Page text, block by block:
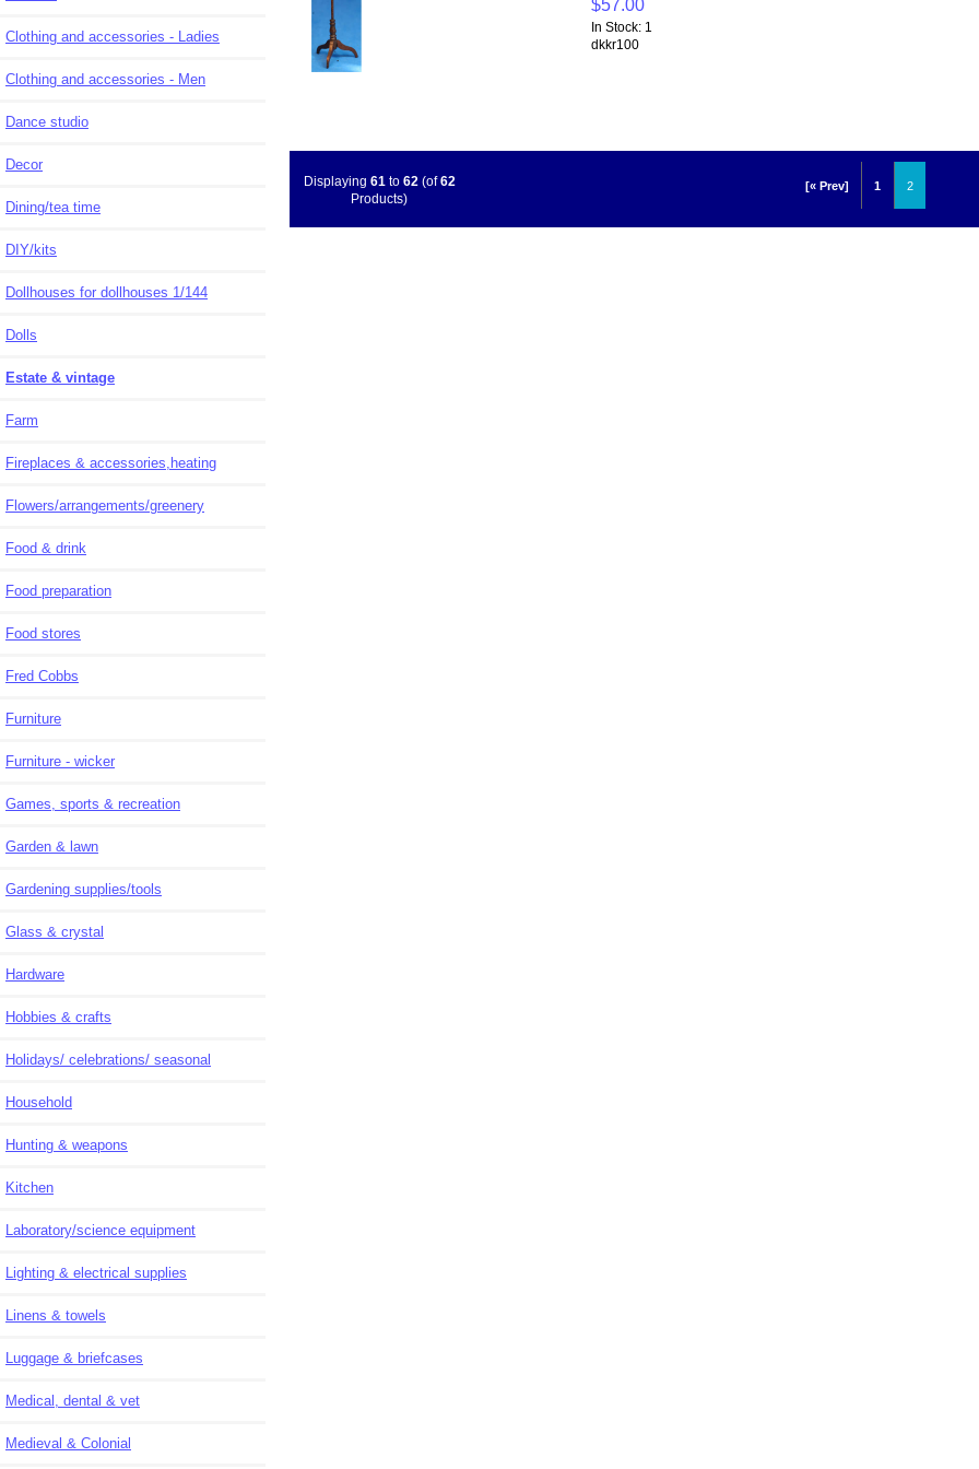
Clothing and accessories - Ladies
Clothing and accessories - Men
Dance studio
Decor
Dining/tea time
DIY/kits
Dollhouses for dollhouses 1/144
Dolls
Estate & vintage
Farm
Fireplaces & accessories,heating
Flowers/arrangements/greenery
Food & drink
Food preparation
Food stores
Fred Cobbs
Furniture
Furniture - wicker
Games, sports & recreation
Garden & lawn
Gardening supplies/tools
Glass & crystal
Hardware
Hobbies & crafts
Holidays/ celebrations/ seasonal
Household
Hunting & weapons
Kitchen
Laboratory/science equipment
Lighting & electrical supplies
Linens & towels
Luggage & briefcases
Medical, dental & vet
Medieval & Colonial
$57.00
In Stock: 1
dkkr100
[« Prev] 1 2
Displaying 61 to 62 (of62
Products)